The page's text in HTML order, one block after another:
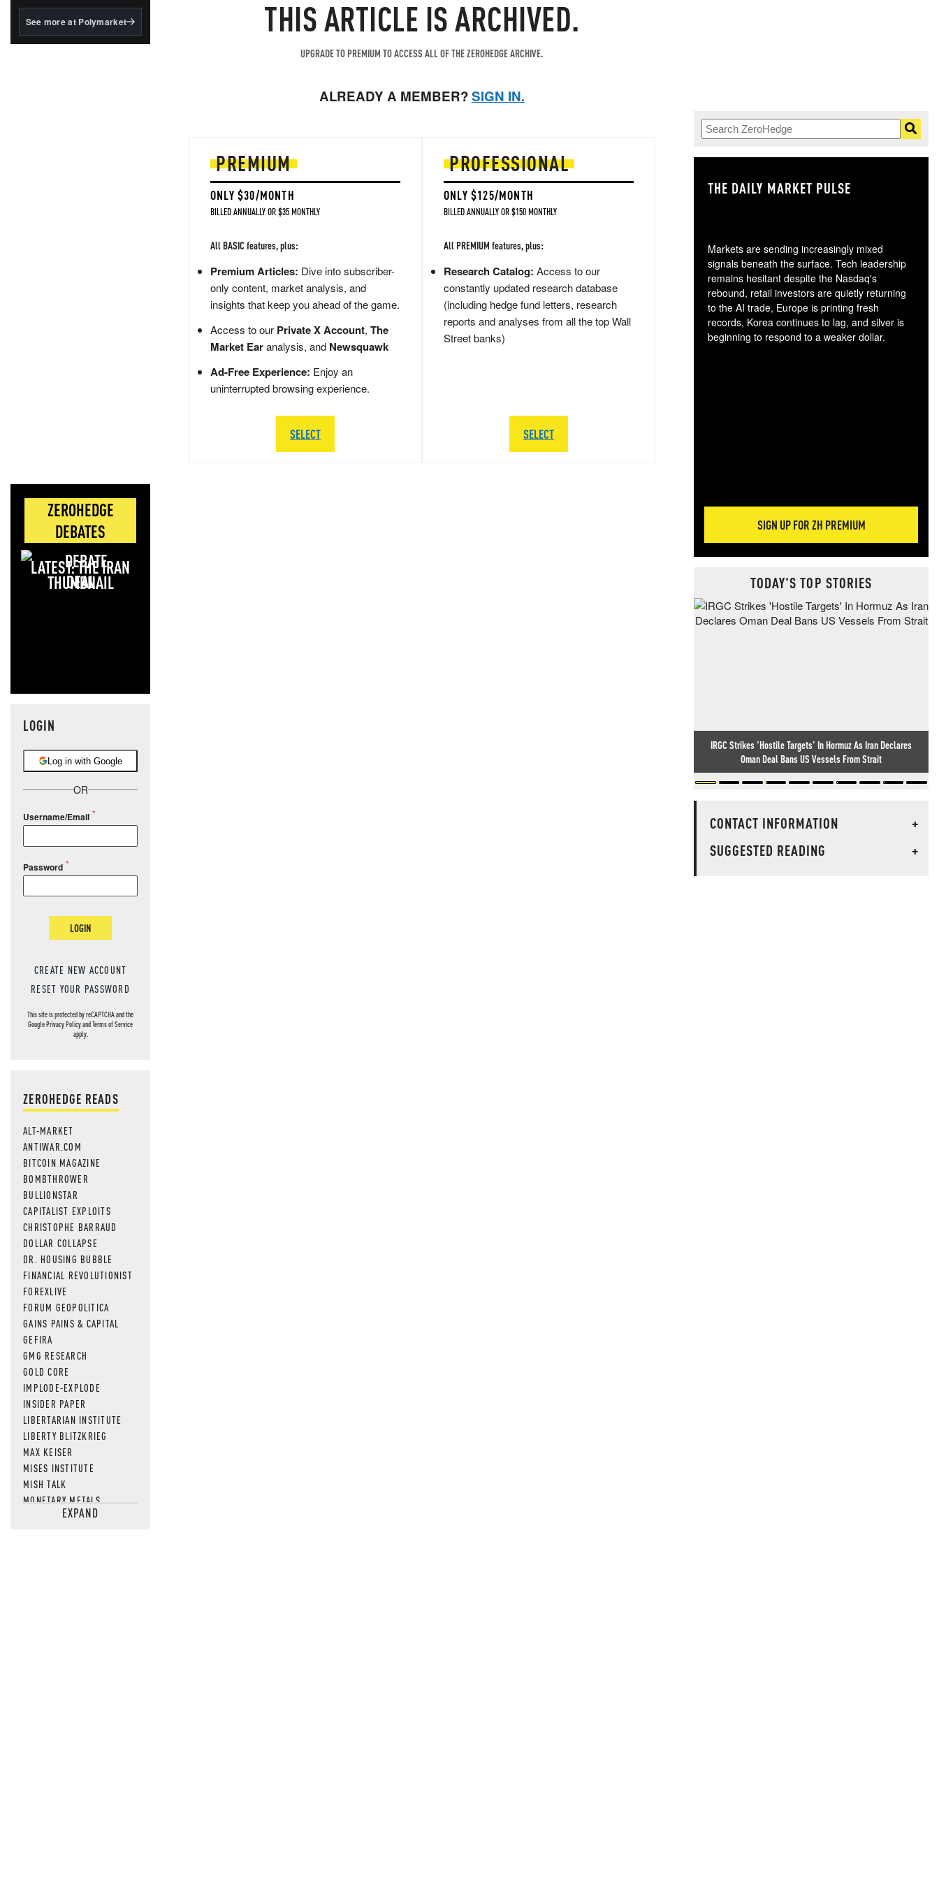
BlackRock's existing
See more at Polymarket
ZEROHEDGE
DEBATES
LATEST: THE IRAN
DEAL
LOGIN
Log in with Google
OR
Username/Email
Password
LOGIN
CREATE NEW ACCOUNT
RESET YOUR PASSWORD
This site is protected by reCAPTCHA and the
GooglePrivacy PolicyandTerms of Service
apply.
ZEROHEDGE READS
ALT-MARKET
ANTIWAR.COM
BITCOIN MAGAZINE
BOMBTHROWER
BULLIONSTAR
CAPITALIST EXPLOITS
CHRISTOPHE BARRAUD
DOLLAR COLLAPSE
DR. HOUSING BUBBLE
FINANCIAL REVOLUTIONIST
FOREXLIVE
FORUM GEOPOLITICA
GAINS PAINS & CAPITAL
GEFIRA
GMG RESEARCH
GOLD CORE
IMPLODE-EXPLODE
INSIDER PAPER
LIBERTARIAN INSTITUTE
LIBERTY BLITZKRIEG
MAX KEISER
MISES INSTITUTE
MISH TALK
MONETARY METALS
NEWSQUAWKEXPAND
THIS ARTICLE IS ARCHIVED.
UPGRADE TO PREMIUM TO ACCESS ALL OF THE ZEROHEDGE ARCHIVE.
ALREADY A MEMBER?SIGN IN.
PREMIUM
ONLY $30/MONTH
BILLED ANNUALLY OR $35 MONTHLY
All BASIC features, plus:
Premium Articles: Dive into subscriber-
only content, market analysis, and
insights that keep you ahead of the game.
Access to our Private X Account, The
Market Earanalysis, and Newsquawk
Ad-Free Experience: Enjoy an
uninterrupted browsing experience.
SELECT
PROFESSIONAL
ONLY $125/MONTH
BILLED ANNUALLY OR $150 MONTHLY
All PREMIUM features, plus:
Research Catalog: Access to our
constantly updated research database
(including hedge fund letters, research
reports and analyses from all the top Wall
Street banks)
SELECT
THE DAILY MARKET PULSE
Markets are sending increasingly mixed
signals beneath the surface. Tech leadership
remains hesitant despite the Nasdaq's
rebound, retail investors are quietly returning
to the AI trade, Europe is printing fresh
records, Korea continues to lag, and silver is
beginning to respond to a weaker dollar.
SIGN UP FOR ZH PREMIUM
TODAY'S TOP STORIES
IRGC Strikes 'Hostile Targets' In Hormuz As Iran Declares
Oman Deal Bans US Vessels From Strait
CONTACT INFORMATION
+
SUGGESTED READING
+